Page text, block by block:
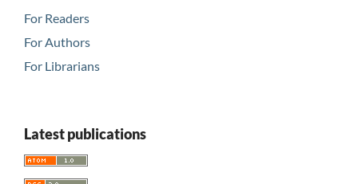
For Readers
For Authors
For Librarians
Latest publications